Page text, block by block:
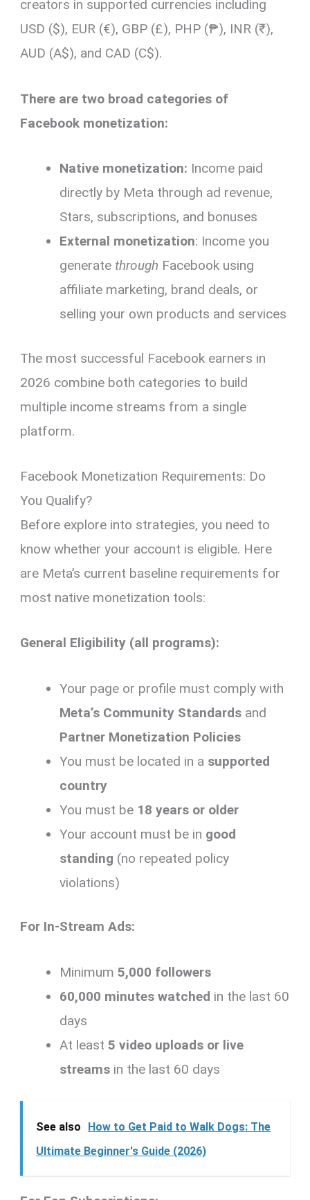
creators in supported currencies including
USD ($), EUR (€), GBP (£), PHP (₱), INR (₹),
AUD (A$), and CAD (C$).
There are two broad categories of
Facebook monetization:
Native monetization: Income paid
directly by Meta through ad revenue,
Stars, subscriptions, and bonuses
External monetization: Income you
generatethrough Facebook using
affiliate marketing, brand deals, or
selling your own products and services
The most successful Facebook earners in
2026 combine both categories to build
multiple income streams from a single
platform.
Facebook Monetization Requirements: Do
You Qualify?
Before explore into strategies, you need to
know whether your account is eligible. Here
are Meta’s current baseline requirements for
most native monetization tools:
General Eligibility (all programs):
Your page or profile must comply with
Meta’s Community Standards and
Partner Monetization Policies
You must be located in a supported
country
You must be 18 years or older
Your account must be in good
standing (no repeated policy
violations)
For In-Stream Ads:
Minimum5,000 followers
60,000 minutes watched in the last 60
days
At least5 video uploads or live
streams in the last 60 days
See also
How to Get Paid to Walk Dogs: The
Ultimate Beginner's Guide (2026)